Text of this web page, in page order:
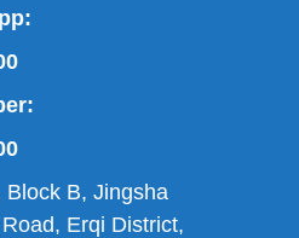
Block B, Jingsha
Erqi District,